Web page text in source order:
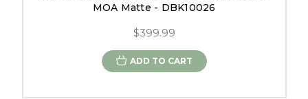
MOA Matte - DBK10026
$399.99
ADD TO CART